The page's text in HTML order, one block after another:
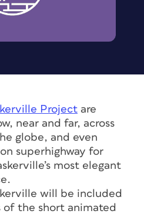
Project are
near and far, across
globe, and even
superhighway for
most elegant
will be included
of the short animated